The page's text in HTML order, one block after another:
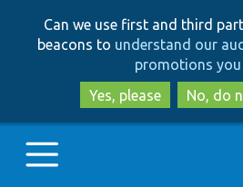
to
to
Can we use first and third
beacons to understand our
promotions you
Yes, please
No, do